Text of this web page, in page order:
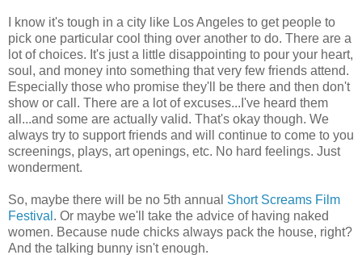
I know it's tough in a city like Los Angeles to get people to
pick one particular cool thing over another to do. There are a
lot of choices. It's just a little disappointing to pour your heart,
soul, and money into something that very few friends attend.
Especially those who promise they'll be there and then don't
show or call. There are a lot of excuses...I've heard them
all...and some are actually valid. That's okay though. We
always try to support friends and will continue to come to you
screenings, plays, art openings, etc. No hard feelings. Just
wonderment.
So, maybe there will be no 5th annual Short Screams Film
Festival . Or maybe we'll take the advice of having naked
women. Because nude chicks always pack the house, right?
And the talking bunny isn't enough.